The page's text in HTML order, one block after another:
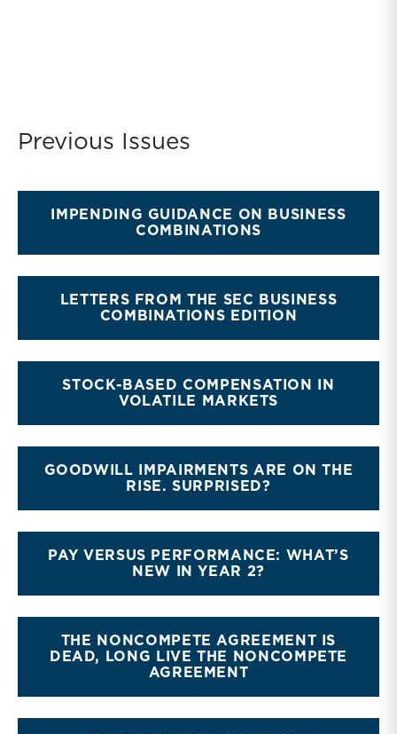
Previous Issues
IMPENDING GUIDANCE ON BUSINESS
COMBINATIONS
LETTERS FROM THE SEC BUSINESS
COMBINATIONS EDITION
STOCK-BASED COMPENSATION IN
VOLATILE MARKETS
GOODWILL IMPAIRMENTS ARE ON THE
RISE. SURPRISED?
PAY VERSUS PERFORMANCE: WHAT’S
NEW IN YEAR 2?
THE NONCOMPETE AGREEMENT IS
DEAD, LONG LIVE THE NONCOMPETE
AGREEMENT